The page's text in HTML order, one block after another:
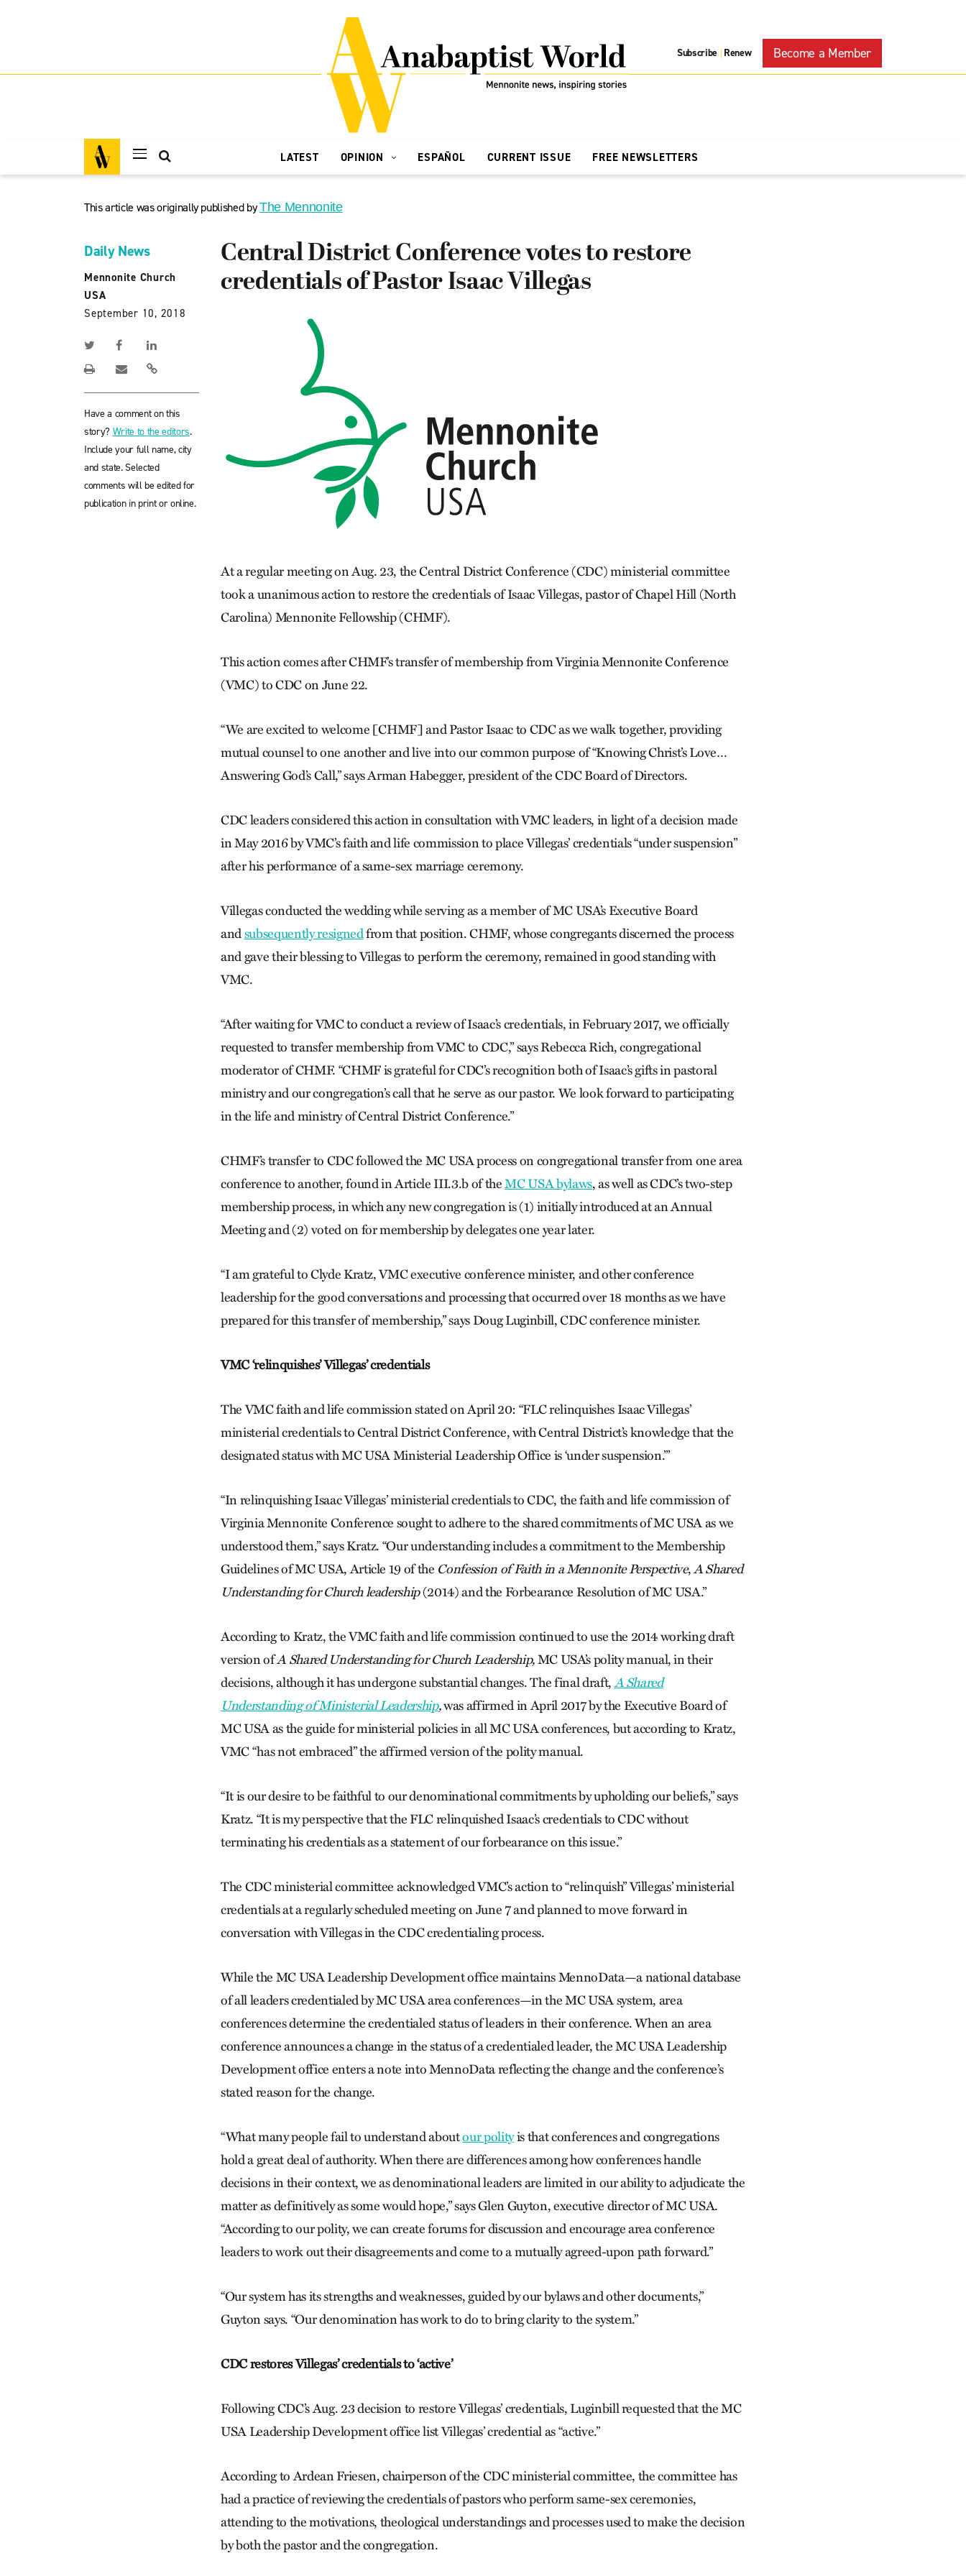
Subscribe | Renew Become a Member
LATEST OPINION ESPAÑOL CURRENT ISSUE FREE NEWSLETTERS
This article was originally published byThe Mennonite
Daily News
Mennonite Church
USA
September 10, 2018
Have a comment on this
story? Write to the editors.
Include your full name, city
and state. Selected
comments will be edited for
publication in print or online.
Central District Conference votes to restore
credentials of Pastor Isaac Villegas
At a regular meeting on Aug. 23, the Central District Conference (CDC) ministerial committee
took a unanimous action to restore the credentials of Isaac Villegas, pastor of Chapel Hill (North
Carolina) Mennonite Fellowship (CHMF).
This action comes after CHMF’s transfer of membership from Virginia Mennonite Conference
(VMC) to CDC on June 22.
“We are excited to welcome [CHMF] and Pastor Isaac to CDC as we walk together, providing
mutual counsel to one another and live into our common purpose of “Knowing Christ’s Love…
Answering God’s Call,” says Arman Habegger, president of the CDC Board of Directors.
CDC leaders considered this action in consultation with VMC leaders, in light of a decision made
in May 2016 by VMC’s faith and life commission to place Villegas’ credentials “under suspension”
after his performance of a same-sex marriage ceremony.
Villegas conducted the wedding while serving as a member of MC USA’s Executive Board
andsubsequently resignedfrom that position. CHMF, whose congregants discerned the process
and gave their blessing to Villegas to perform the ceremony, remained in good standing with
VMC.
“After waiting for VMC to conduct a review of Isaac’s credentials, in February 2017, we officially
requested to transfer membership from VMC to CDC,” says Rebecca Rich, congregational
moderator of CHMF. “CHMF is grateful for CDC’s recognition both of Isaac’s gifts in pastoral
ministry and our congregation’s call that he serve as our pastor. We look forward to participating
in the life and ministry of Central District Conference.”
CHMF’s transfer to CDC followed the MC USA process on congregational transfer from one area
conference to another, found in Article III.3.b of theMC USA bylaws, as well as CDC’s two-step
membership process, in which any new congregation is (1) initially introduced at an Annual
Meeting and (2) voted on for membership by delegates one year later.
“I am grateful to Clyde Kratz, VMC executive conference minister, and other conference
leadership for the good conversations and processing that occurred over 18 months as we have
prepared for this transfer of membership,” says Doug Luginbill, CDC conference minister.
VMC ‘relinquishes’ Villegas’ credentials
The VMC faith and life commission stated on April 20: “FLC relinquishes Isaac Villegas’
ministerial credentials to Central District Conference, with Central District’s knowledge that the
designated status with MC USA Ministerial Leadership Office is ‘under suspension.’”
“In relinquishing Isaac Villegas’ ministerial credentials to CDC, the faith and life commission of
Virginia Mennonite Conference sought to adhere to the shared commitments of MC USA as we
understood them,” says Kratz. “Our understanding includes a commitment to the Membership
Guidelines of MC USA, Article 19 of the Confession of Faith in a Mennonite Perspective,A Shared
Understanding for Church leadership(2014) and the Forbearance Resolution of MC USA.”
According to Kratz, the VMC faith and life commission continued to use the 2014 working draft
version ofA Shared Understanding for Church Leadership,MC USA’s polity manual, in their
decisions, although it has undergone substantial changes. The final draft,A Shared
Understanding of Ministerial Leadership,was affirmed in April 2017 by the Executive Board of
MC USA as the guide for ministerial policies in all MC USA conferences, but according to Kratz,
VMC “has not embraced” the affirmed version of the polity manual.
“It is our desire to be faithful to our denominational commitments by upholding our beliefs,” says
Kratz. “It is my perspective that the FLC relinquished Isaac’s credentials to CDC without
terminating his credentials as a statement of our forbearance on this issue.”
The CDC ministerial committee acknowledged VMC’s action to “relinquish” Villegas’ ministerial
credentials at a regularly scheduled meeting on June 7 and planned to move forward in
conversation with Villegas in the CDC credentialing process.
While the MC USA Leadership Development office maintains MennoData—a national database
of all leaders credentialed by MC USA area conferences—in the MC USA system, area
conferences determine the credentialed status of leaders in their conference. When an area
conference announces a change in the status of a credentialed leader, the MC USA Leadership
Development office enters a note into MennoData reflecting the change and the conference’s
stated reason for the change.
“What many people fail to understand aboutour polityis that conferences and congregations
hold a great deal of authority. When there are differences among how conferences handle
decisions in their context, we as denominational leaders are limited in our ability to adjudicate the
matter as definitively as some would hope,” says Glen Guyton, executive director of MC USA.
“According to our polity, we can create forums for discussion and encourage area conference
leaders to work out their disagreements and come to a mutually agreed-upon path forward.”
“Our system has its strengths and weaknesses, guided by our bylaws and other documents,”
Guyton says. “Our denomination has work to do to bring clarity to the system.”
CDC restores Villegas’ credentials to ‘active’
Following CDC’s Aug. 23 decision to restore Villegas’ credentials, Luginbill requested that the MC
USA Leadership Development office list Villegas’ credential as “active.”
According to Ardean Friesen, chairperson of the CDC ministerial committee, the committee has
had a practice of reviewing the credentials of pastors who perform same-sex ceremonies,
attending to the motivations, theological understandings and processes used to make the decision
by both the pastor and the congregation.